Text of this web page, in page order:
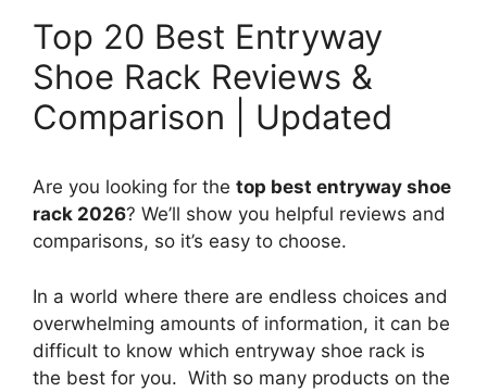
Top 20 Best Entryway
Shoe Rack Reviews &
Comparison | Updated
Are you looking for the top best entryway shoe
rack 2026? We’ll show you helpful reviews and
comparisons, so it’s easy to choose.
In a world where there are endless choices and
overwhelming amounts of information, it can be
difficult to know which entryway shoe rack is
the best for you. With so many products on the